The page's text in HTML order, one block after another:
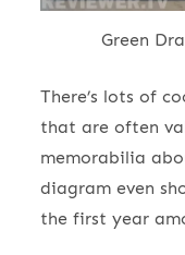
Green
There’s lots of
that are often
memorabilia
diagram even
the first year